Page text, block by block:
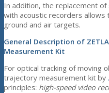
In addition, the replacement
with acoustic recorders allows
ground and air targets.
General Description of
Measurement Kit
For optical tracking of moving
trajectory measurement kit by
principles: high-speed video